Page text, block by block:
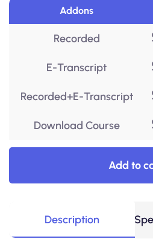
Addons
Recorded
E-Transcript
Recorded+E-Transcript
Download Course
Add to
Description